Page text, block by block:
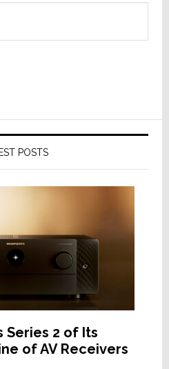
POSTS
Series 2 of Its
of AV Receivers